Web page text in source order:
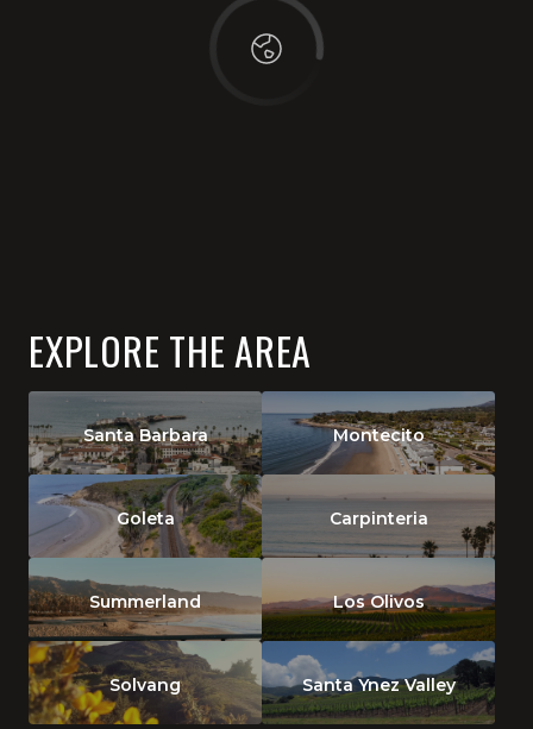
EXPLORE THE AREA
Santa Barbara Montecito
Goleta Carpinteria
Summerland Los Olivos
Solvang Santa Ynez Valley